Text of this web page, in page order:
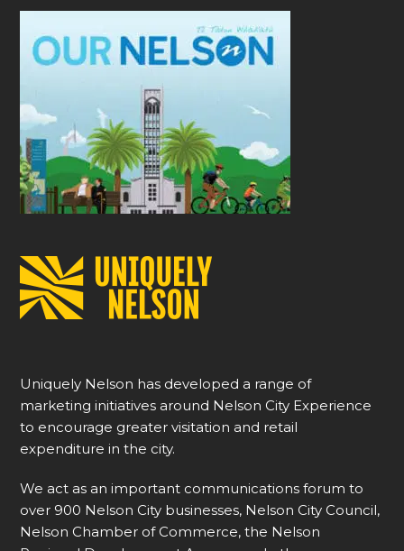
Uniquely Nelson has developed a range of
marketing initiatives around Nelson City Experience
to encourage greater visitation and retail
expenditure in the city.
We act as an important communications forum to
over 900 Nelson City businesses, Nelson City Council,
Nelson Chamber of Commerce, the Nelson